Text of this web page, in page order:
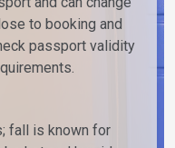
to booking and
passport validity
fall is known for